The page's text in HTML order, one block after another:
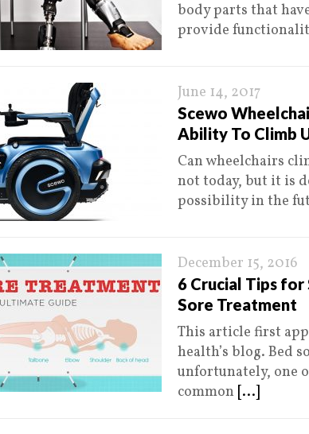
body parts that
provide
June 14, 2017
Scewo
Ability To Climb
Can wheelchairs
not today, but it is
possibility in the
December 15, 2016
6 Crucial Tips for
Sore Treatment
This article first
health’s blog. Bed
unfortunately, one
common [...]